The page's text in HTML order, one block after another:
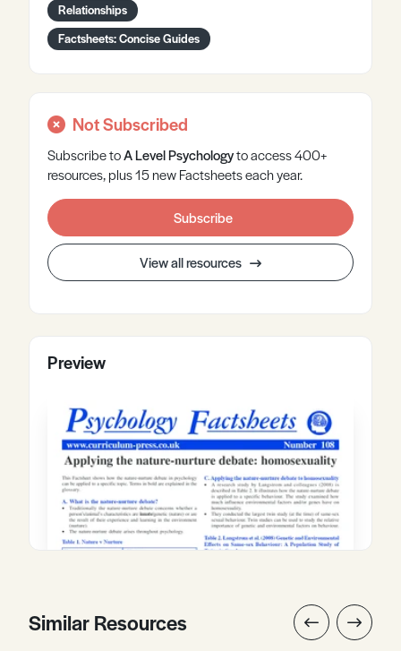
Relationships
Factsheets: Concise Guides
Not Subscribed
Subscribe toA LevelPsychologyto access 400+
resources, plus 15 new Factsheets each year.
Subscribe
View all resources
Preview
Similar Resources